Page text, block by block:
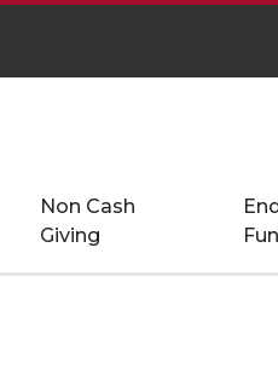
Non Cash
Giving